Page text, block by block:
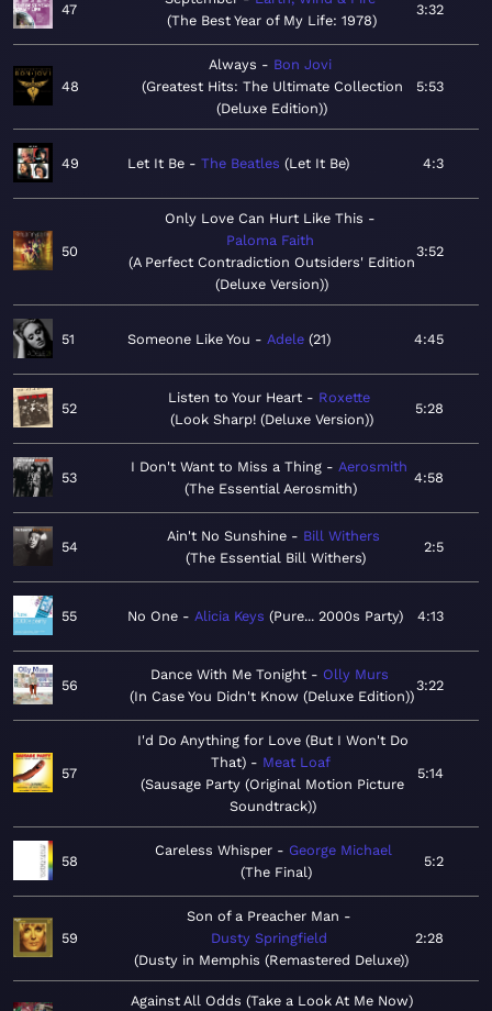
47
The Best Year of My Life: 1978
3:32
48
Always
Bon Jovi
Greatest Hits: The Ultimate Collection
(Deluxe Edition)
5:53
49 Let It Be The Beatles Let It Be 4:3
50
Only Love Can Hurt Like This
Paloma Faith
A Perfect Contradiction Outsiders' Edition
(Deluxe Version)
3:52
51 Someone Like You Adele 21 4:45
52
Listen to Your Heart
Roxette
Look Sharp! (Deluxe Version)
5:28
53
I Don't Want to Miss a Thing
Aerosmith
The Essential Aerosmith
4:58
54
Ain't No Sunshine
Bill Withers
The Essential Bill Withers
2:5
55 No One Alicia Keys Pure... 2000s Party 4:13
56
Dance With Me Tonight
Olly Murs
In Case You Didn't Know (Deluxe Edition)
3:22
57
I'd Do Anything for Love (But I Won't Do
That)
Meat Loaf
Sausage Party (Original Motion Picture
Soundtrack)
5:14
58
Careless Whisper
George Michael
The Final
5:2
59
Son of a Preacher Man
Dusty Springfield
Dusty in Memphis (Remastered Deluxe)
2:28
Against All Odds (Take a Look At Me Now)